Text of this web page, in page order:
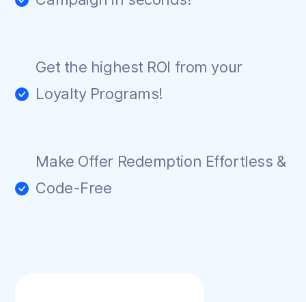
Get the highest ROI from your
Loyalty Programs!
Make Offer Redemption Effortless &
Code-Free